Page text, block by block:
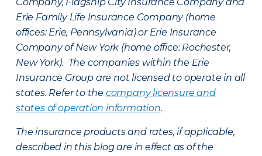
Erie Family Life Insurance Company (home
offices: Erie, Pennsylvania) or Erie Insurance
Company of New York (home office: Rochester,
New York). The companies within the Erie
Insurance Group are not licensed to operate in all
states. Refer to the company licensure and
states of operation information.
The insurance products and rates, if applicable,
described in this blog are in effect as of the